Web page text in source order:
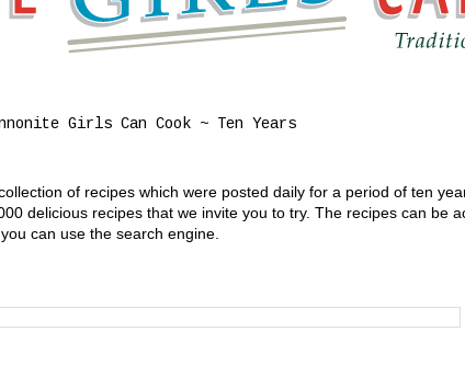
Girls Can Cook ~ Ten Years
of recipes which were posted daily for a period of ten
delicious recipes that we invite you to try. The recipes can be
can use the search engine.